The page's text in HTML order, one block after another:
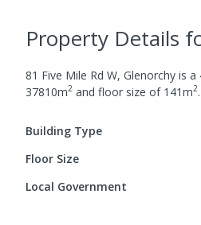
Property Details
81 Five Mile Rd W, Glenorchy is a
37810m2 and floor size of 141m2.
Building Type
Floor Size
Local Government